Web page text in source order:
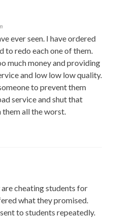
ever seen. I have ordered
to redo each one of them.
much money and providing
and low low low quality.
to prevent them
service and shut that
them all the worst.
cheating students for
what they promised.
to students repeatedly.